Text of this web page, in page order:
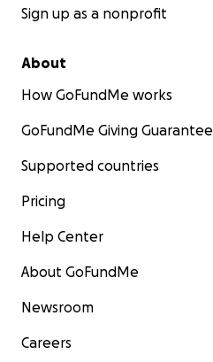
Sign up as a nonprofit
About
How GoFundMe works
GoFundMe Giving Guarantee
Supported countries
Pricing
Help Center
About GoFundMe
Newsroom
Careers